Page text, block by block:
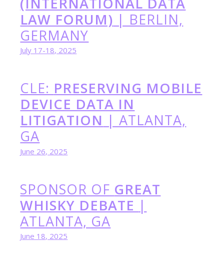
LAW FORUM) | BERLIN,
GERMANY
July 17-18, 2025
CLE: PRESERVING MOBILE
DEVICE DATA IN
LITIGATION | ATLANTA,
GA
June 26, 2025
SPONSOR OF GREAT
WHISKY DEBATE |
ATLANTA, GA
June 18, 2025